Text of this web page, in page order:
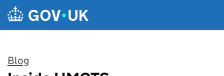
Skip to main content
Blog